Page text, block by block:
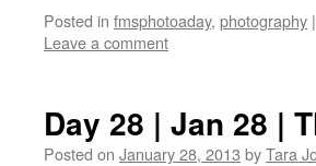
Posted in fmsphotoaday, photography |
Leave a comment
Day 28 | Jan 28 |
Posted on January 28, 2013 byTara